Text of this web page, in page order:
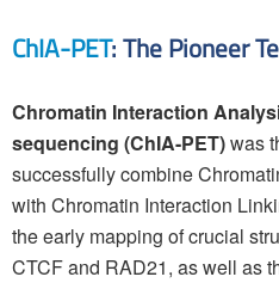
ChIA-PET: The Pioneer
Chromatin Interaction
sequencing (ChIA-PET)was
successfully combine
with Chromatin Interaction
the early mapping of crucial
CTCF and RAD21, as well as